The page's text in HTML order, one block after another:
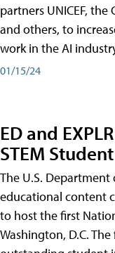
partners UNICEF,
and others, to
work in the AI
01/15/24
ED and
STEM
The U.S.
educational content
to host the first
Washington, D.C.